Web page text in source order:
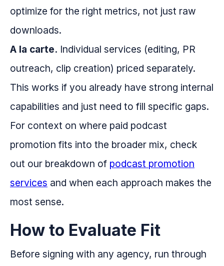
optimize for the right metrics, not just raw
downloads.
A la carte. Individual services (editing, PR
outreach, clip creation) priced separately.
This works if you already have strong internal
capabilities and just need to fill specific gaps.
For context on where paid podcast
promotion fits into the broader mix, check
out our breakdown of podcast promotion
services and when each approach makes the
most sense.
How to Evaluate Fit
Before signing with any agency, run through